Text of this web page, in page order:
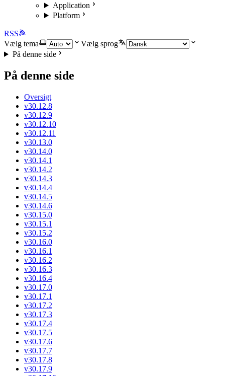
Application
Platform
RSS
Vælg tema
Vælg sprog
På denne side
På denne side
Oversigt
v30.12.8
v30.12.9
v30.12.10
v30.12.11
v30.13.0
v30.14.0
v30.14.1
v30.14.2
v30.14.3
v30.14.4
v30.14.5
v30.14.6
v30.15.0
v30.15.1
v30.15.2
v30.16.0
v30.16.1
v30.16.2
v30.16.3
v30.16.4
v30.17.0
v30.17.1
v30.17.2
v30.17.3
v30.17.4
v30.17.5
v30.17.6
v30.17.7
v30.17.8
v30.17.9